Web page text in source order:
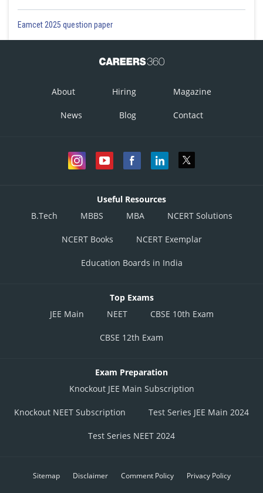
For real roots and both roots less than 1
seema garhwal
Eamcet 2025 question paper
About Hiring Magazine
News Blog Contact
Useful Resources
B.Tech
MBBS MBA NCERT Solutions
NCERT Books NCERT Exemplar
Education Boards in India
Top Exams
JEE Main
NEET CBSE 10th Exam
CBSE 12th Exam
Exam Preparation
Knockout JEE Main Subscription
Knockout NEET Subscription Test Series JEE Main 2024
Test Series NEET 2024
Sitemap Disclaimer Comment Policy Privacy Policy